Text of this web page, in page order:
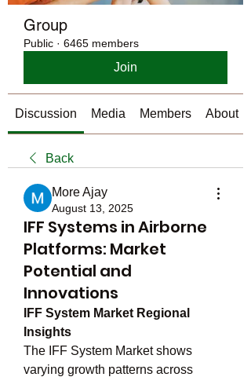
Group
Public · 6465 members
Join
Discussion Media Members About
Back
More Ajay
August 13, 2025
IFF Systems in Airborne
Platforms: Market
Potential and
Innovations
IFF System Market Regional
Insights
The IFF System Market shows
varying growth patterns across